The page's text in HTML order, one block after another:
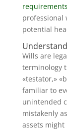
professional
potential
Wills are
terminology
«testator,»
familiar to
unintended
mistakenly
assets